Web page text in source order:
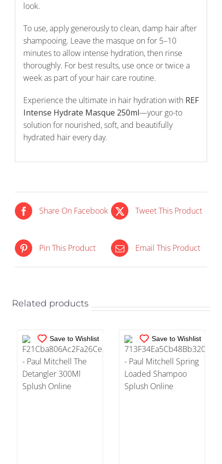
look.
To use, apply generously to clean, damp hair after
shampooing. Leave the masque on for 5–10
minutes to allow intense hydration, then rinse
thoroughly. For best results, use once or twice a
week as part of your hair care routine.
Experience the ultimate in hair hydration with REF
Intense Hydrate Masque 250ml—your go-to
solution for nourished, soft, and beautifully
hydrated hair every day.
Share On Facebook Tweet This Product
Pin This Product Email This Product
Related products
Save to Wishlist
IN STOCK
Save to Wishlist
IN STOCK